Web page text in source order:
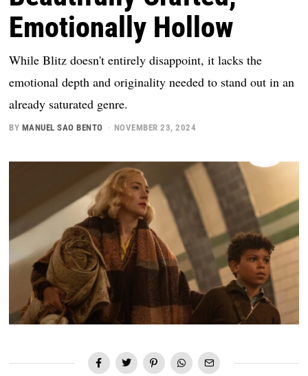
Emotionally Hollow
While Blitz doesn't entirely disappoint, it lacks the
emotional depth and originality needed to stand out in an
already saturated genre.
BY MANUEL SAO BENTO NOVEMBER 23, 2024